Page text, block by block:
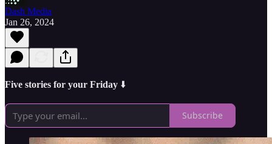
Dash Media
Jan 26, 2024
Five stories for your Friday ⬇️
Subscribe